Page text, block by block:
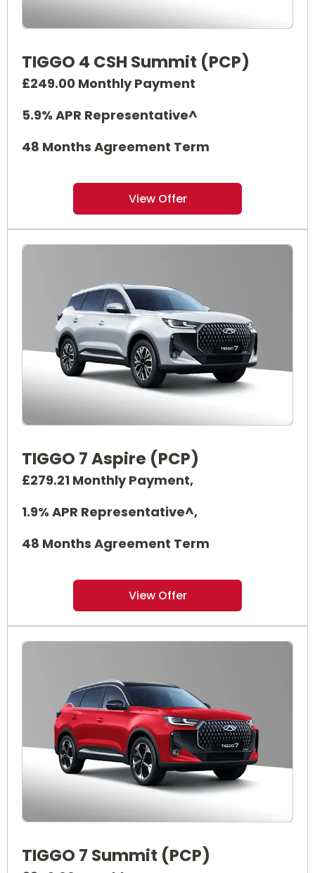
TIGGO 4 CSH Summit (PCP)
£249.00 Monthly Payment
5.9% APR Representative^
48 Months Agreement Term
View Offer
TIGGO 7 Aspire (PCP)
£279.21 Monthly Payment,
1.9% APR Representative^,
48 Months Agreement Term
View Offer
TIGGO 7 Summit (PCP)